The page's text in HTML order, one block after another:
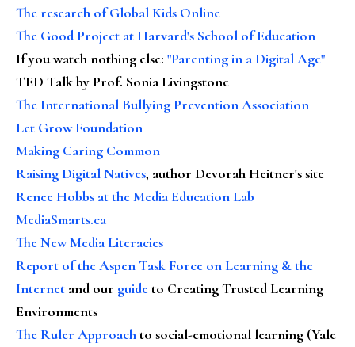
The research of Global Kids Online
The Good Project at Harvard's School of Education
If you watch nothing else: "Parenting in a Digital Age"
TED Talk by Prof. Sonia Livingstone
The International Bullying Prevention Association
Let Grow Foundation
Making Caring Common
Raising Digital Natives, author Devorah Heitner's site
Renee Hobbs at the Media Education Lab
MediaSmarts.ca
The New Media Literacies
Report of the Aspen Task Force on Learning & the
Internet and our guideto Creating Trusted Learning
Environments
The Ruler Approachto social-emotional learning (Yale